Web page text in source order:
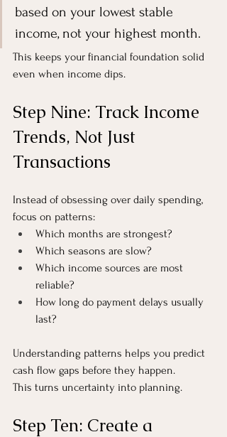
based on your lowest stable
income, not your highest month.
This keeps your financial foundation solid
even when income dips.
Step Nine: Track Income
Trends, Not Just
Transactions
Instead of obsessing over daily spending,
focus on patterns:
Which months are strongest?
Which seasons are slow?
Which income sources are most
reliable?
How long do payment delays usually
last?
Understanding patterns helps you predict
cash flow gaps before they happen.
This turns uncertainty into planning.
Step Ten: Create a